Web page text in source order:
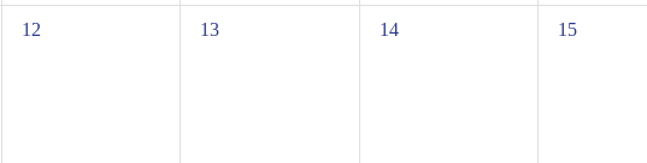
012
013
014
015